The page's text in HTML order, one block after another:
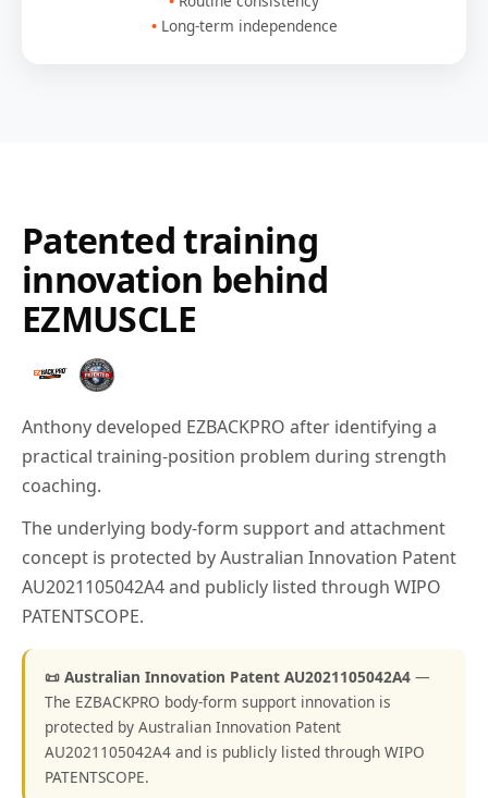
Long-term independence
Patented training
innovation behind
EZMUSCLE
Anthony developed EZBACKPRO after identifying a
practical training-position problem during strength
coaching.
The underlying body-form support and attachment
concept is protected by Australian Innovation Patent
AU2021105042A4 and publicly listed through WIPO
PATENTSCOPE.
📜 Australian Innovation Patent AU2021105042A4 —
The EZBACKPRO body-form support innovation is
protected by Australian Innovation Patent
AU2021105042A4 and is publicly listed through WIPO
PATENTSCOPE.